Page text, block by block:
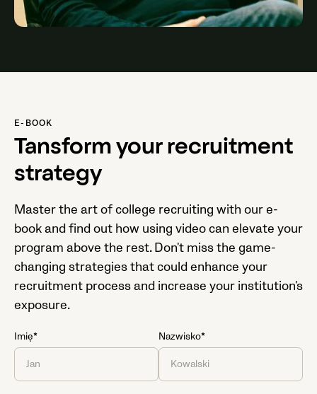
E-BOOK
Tansform your recruitment
strategy
Master the art of college recruiting with our e-
book and find out how using video can elevate your
program above the rest. Don't miss the game-
changing strategies that could enhance your
recruitment process and increase your institution's
exposure.
Imię* Nazwisko*